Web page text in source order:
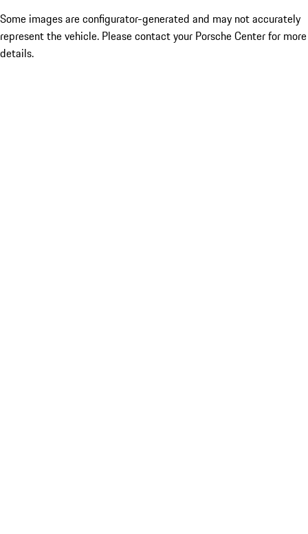
Some images are configurator-generated and may not accurately
represent the vehicle. Please contact your Porsche Center for more
details.